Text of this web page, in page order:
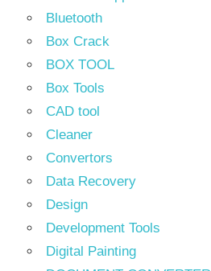
Bluetooth
Box Crack
BOX TOOL
Box Tools
CAD tool
Cleaner
Convertors
Data Recovery
Design
Development Tools
Digital Painting